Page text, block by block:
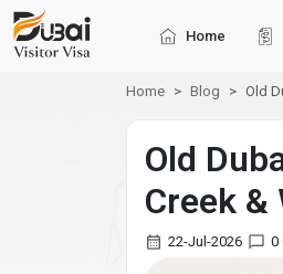
Home
Home Blog Old
Old
Creek &
22-Jul-2026 0